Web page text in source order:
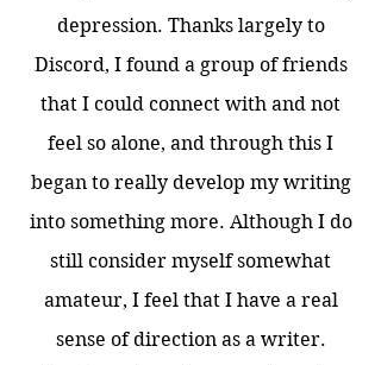
depression. Thanks largely to
Discord, I found a group of friends
that I could connect with and not
feel so alone, and through this I
began to really develop my writing
into something more. Although I do
still consider myself somewhat
amateur, I feel that I have a real
sense of direction as a writer.